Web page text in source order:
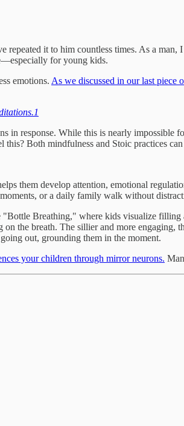
it to him countless times. As a
for young kids.
emotions. As we discussed in our last piece
1
in response. While this is nearly
this? Both mindfulness and Stoic practices
them develop attention, emotional
or a daily family walk without
Breathing," where kids visualize
the breath. The sillier and more engaging,
out, grounding them in the moment.
your children through mirror neurons.